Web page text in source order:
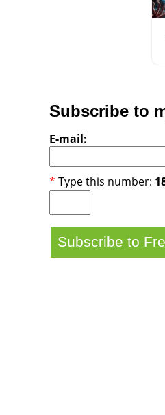
Subscribe to
E-mail:
* Type this number: